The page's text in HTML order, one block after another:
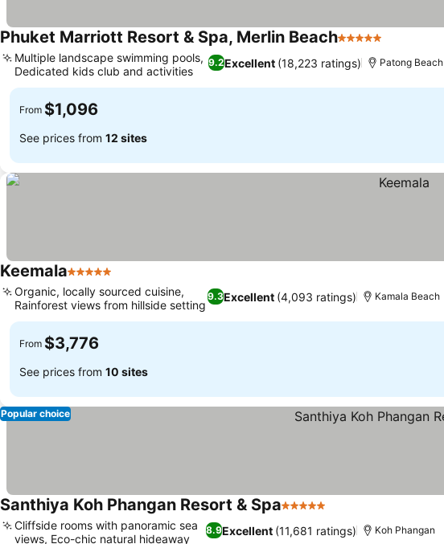
Phuket Marriott Resort & Spa, Merlin Beach5 Stars
9.2Excellent (18,223 ratings)
Multiple landscape swimming pools,
Dedicated kids club and activities
Patong Beach
From $1,096
See prices from 12 sites
Keemala5 Stars
9.3Excellent (4,093 ratings)
Organic, locally sourced cuisine,
Rainforest views from hillside setting
Kamala Beach
From $3,776
See prices from 10 sites
Popular choice
Santhiya Koh Phangan Resort & Spa5 Stars
8.9Excellent (11,681 ratings)
Cliffside rooms with panoramic sea
views, Eco-chic natural hideaway
Koh Phangan